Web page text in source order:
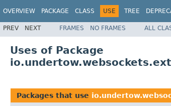
OVERVIEW PACKAGE CLASS USE TREE
PREV NEXT FRAMES NO FRAMES ALL
Uses of Package
Packages that use